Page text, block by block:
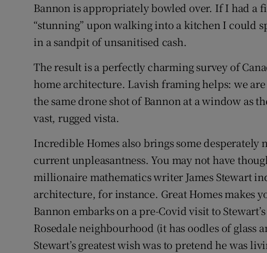
Bannon is appropriately bowled over. If I had a
“stunning” upon walking into a kitchen I could
in a sandpit of unsanitised cash.
The result is a perfectly charming survey of
home architecture. Lavish framing helps: we
the same drone shot of Bannon at a window as
vast, rugged vista.
Incredible Homes also brings some
current unpleasantness. You may not have
millionaire mathematics writer James Stewart
architecture, for instance. Great Homes makes
Bannon embarks on a pre-Covid visit to
Rosedale neighbourhood (it has oodles of glass
Stewart’s greatest wish was to pretend he was